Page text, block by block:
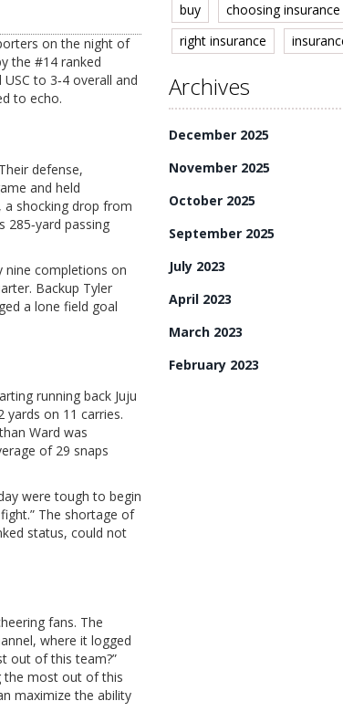
on the night of
the #14 ranked
to 3‑4 overall and
to echo.
defense,
and held
a shocking drop from
285‑yard passing
nine completions on
Backup Tyler
a lone field goal
running back Juju
on 11 carries.
Ward was
of 29 snaps
were tough to begin
The shortage of
status, could not
fans. The
where it logged
out of this team?”
the most out of this
maximize the ability
buy
choosing insurance
right insurance
Archives
December 2025
November 2025
October 2025
September 2025
July 2023
April 2023
March 2023
February 2023